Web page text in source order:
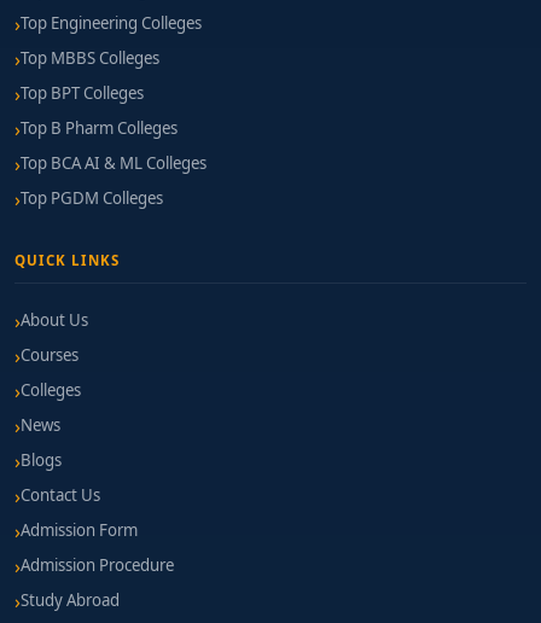
Additional Costs:
software licences, field visit expenses, and
internship-related costs.
Financial Aid:
based assistance, and educational loan
partnerships are commonly available.
Application & Preparation Tips
export visits, currency trading simulations, or
competitions, forex webinars, or global trade
volunteering opportunities to strengthen your
profile.
Attend institute webinars or open days to assess
Top Engineering Colleges
Top MBBS Colleges
Top BPT Colleges
Top B Pharm Colleges
Top BCA AI & ML Colleges
Top PGDM Colleges
QUICK LINKS
About Us
Courses
Colleges
News
Blogs
Contact Us
Admission Form
Admission Procedure
Study Abroad